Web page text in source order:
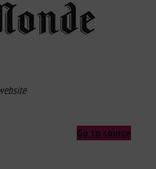
Go to source